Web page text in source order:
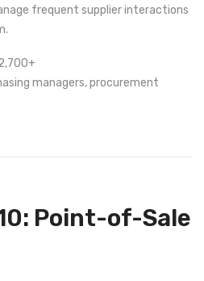
frequent supplier interactions
managers, procurement
Point-of-Sale